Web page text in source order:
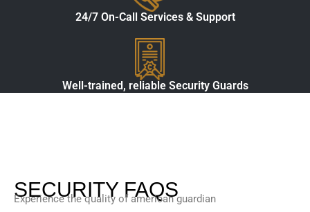
24/7 On-Call Services & Support
Well-trained, reliable Security Guards
SECURITY FAQS
Experience the quality of american guardian